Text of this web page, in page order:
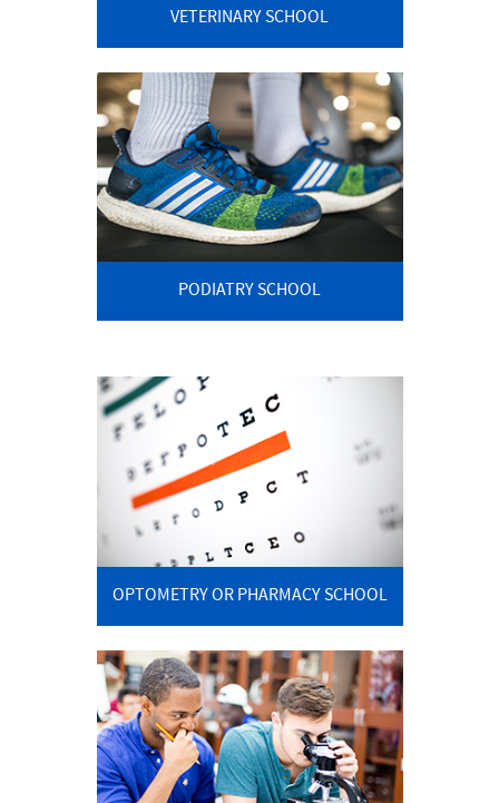
VETERINARY SCHOOL
PODIATRY SCHOOL
OPTOMETRY OR PHARMACY SCHOOL